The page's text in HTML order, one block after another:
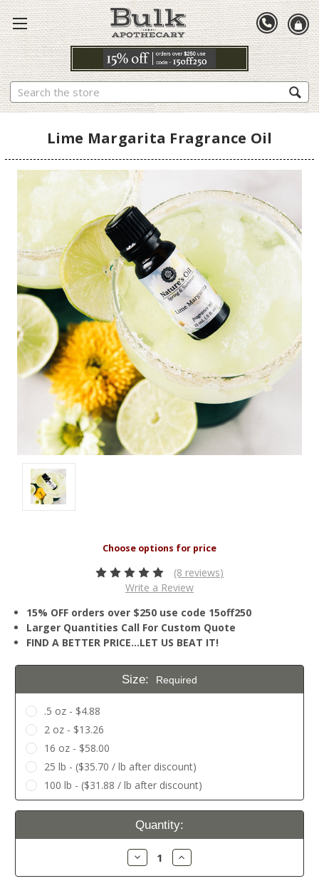
Search
Lime Margarita Fragrance Oil
(8 reviews)
Write a Review
15% OFF orders over $250 use code 15off250
Larger Quantities Call For Custom Quote
FIND A BETTER PRICE…LET US BEAT IT!
Size: Required
.5 oz - $4.88
2 oz - $13.26
16 oz - $58.00
25 lb - ($35.70 / lb after discount)
100 lb - ($31.88 / lb after discount)
Current
Quantity:
Decrease
Quantity:
Increase
Quantity: